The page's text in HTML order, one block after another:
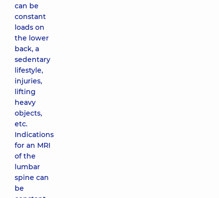
can be
constant
loads on
the lower
back, a
sedentary
lifestyle,
injuries,
lifting
heavy
objects,
etc.
Indications
for an MRI
of the
lumbar
spine can
be